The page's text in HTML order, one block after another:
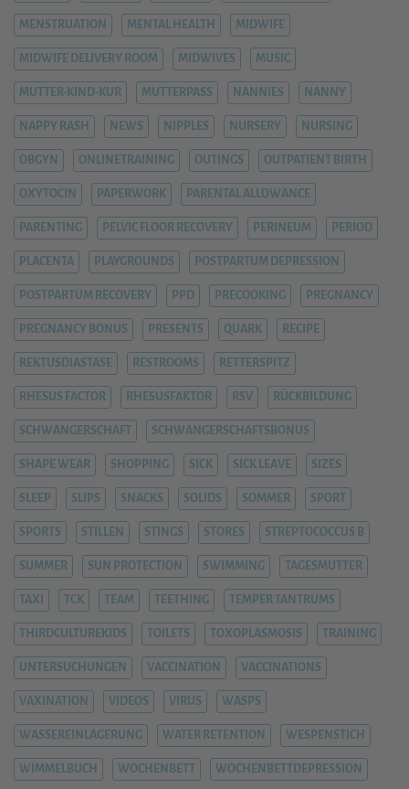
MENSTRUATION MENTAL HEALTH MIDWIFE
MIDWIFE DELIVERY ROOM MIDWIVES MUSIC
MUTTER-KIND-KUR MUTTERPASS NANNIES NANNY
NAPPY RASH NEWS NIPPLES NURSERY NURSING
OBGYN ONLINETRAINING OUTINGS OUTPATIENT BIRTH
OXYTOCIN PAPERWORK PARENTAL ALLOWANCE
PARENTING PELVIC FLOOR RECOVERY PERINEUM PERIOD
PLACENTA PLAYGROUNDS POSTPARTUM DEPRESSION
POSTPARTUM RECOVERY PPD PRECOOKING PREGNANCY
PREGNANCY BONUS PRESENTS QUARK RECIPE
REKTUSDIASTASE RESTROOMS RETTERSPITZ
RHESUS FACTOR RHESUSFAKTOR RSV RÜCKBILDUNG
SCHWANGERSCHAFT SCHWANGERSCHAFTSBONUS
SHAPE WEAR SHOPPING SICK SICK LEAVE SIZES
SLEEP SLIPS SNACKS SOLIDS SOMMER SPORT
SPORTS STILLEN STINGS STORES STREPTOCOCCUS B
SUMMER SUN PROTECTION SWIMMING TAGESMUTTER
TAXI TCK TEAM TEETHING TEMPER TANTRUMS
THIRDCULTUREKIDS TOILETS TOXOPLASMOSIS TRAINING
UNTERSUCHUNGEN VACCINATION VACCINATIONS
VAXINATION VIDEOS VIRUS WASPS
WASSEREINLAGERUNG WATER RETENTION WESPENSTICH
WIMMELBUCH WOCHENBETT WOCHENBETTDEPRESSION